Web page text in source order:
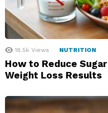
18.5k Views NUTRITION
How to Reduce
Weight Loss Results